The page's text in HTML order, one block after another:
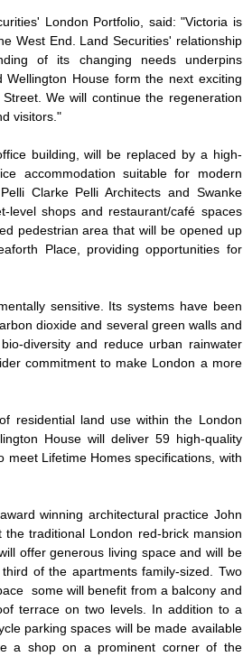
London Portfolio, said: "Victoria is
West End. Land Securities' relationship
of its changing needs underpins
House form the next exciting
We will continue the regeneration
visitors."
building, will be replaced by a high-
accommodation suitable for modern
Clarke Pelli Architects and Swanke
level shops and restaurant/café spaces
pedestrian area that will be opened up
Place, providing opportunities for
sensitive. Its systems have been
dioxide and several green walls and
diversity and reduce urban rainwater
commitment to make London a more
residential land use within the London
House will deliver 59 high-quality
Lifetime Homes specifications, with
winning architectural practice John
traditional London red-brick mansion
offer generous living space and will be
of the apartments family-sized. Two
 some will benefit from a balcony and
terrace on two levels. In addition to a
parking spaces will be made available
a shop on a prominent corner of the